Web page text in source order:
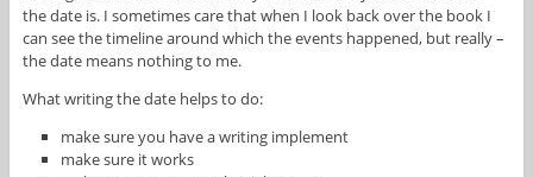
the date is. I sometimes care that when I look back over the book I
can see the timeline around which the events happened, but really –
the date means nothing to me.
What writing the date helps to do:
make sure you have a writing implement
make sure it works